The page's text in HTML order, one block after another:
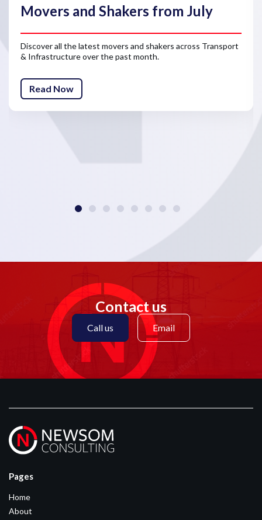
Movers and Shakers from July
Discover all the latest movers and shakers across Transport
& Infrastructure over the past month.
Read Now
Contact us
Call us Email
Pages
Home
About